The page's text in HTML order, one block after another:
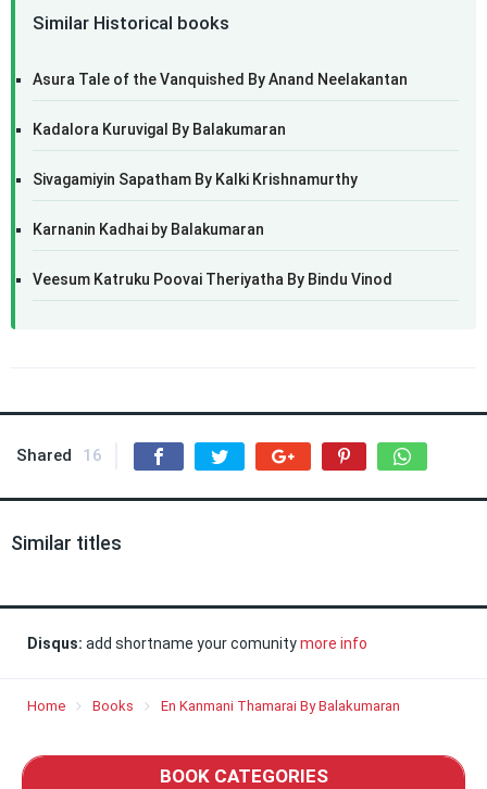
Similar Historical books
Asura Tale of the Vanquished By Anand Neelakantan
Kadalora Kuruvigal By Balakumaran
Sivagamiyin Sapatham By Kalki Krishnamurthy
Karnanin Kadhai by Balakumaran
Veesum Katruku Poovai Theriyatha By Bindu Vinod
Shared 16
Similar titles
Disqus: add shortname your comunitymore info
Home Books En Kanmani Thamarai By Balakumaran
BOOK CATEGORIES